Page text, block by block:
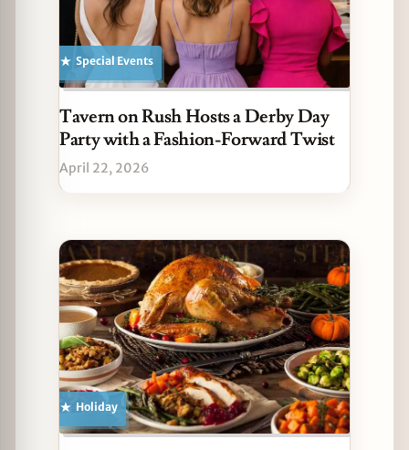
Special Events
Tavern on Rush Hosts a Derby Day
Party with a Fashion-Forward Twist
April 22, 2026
Holiday